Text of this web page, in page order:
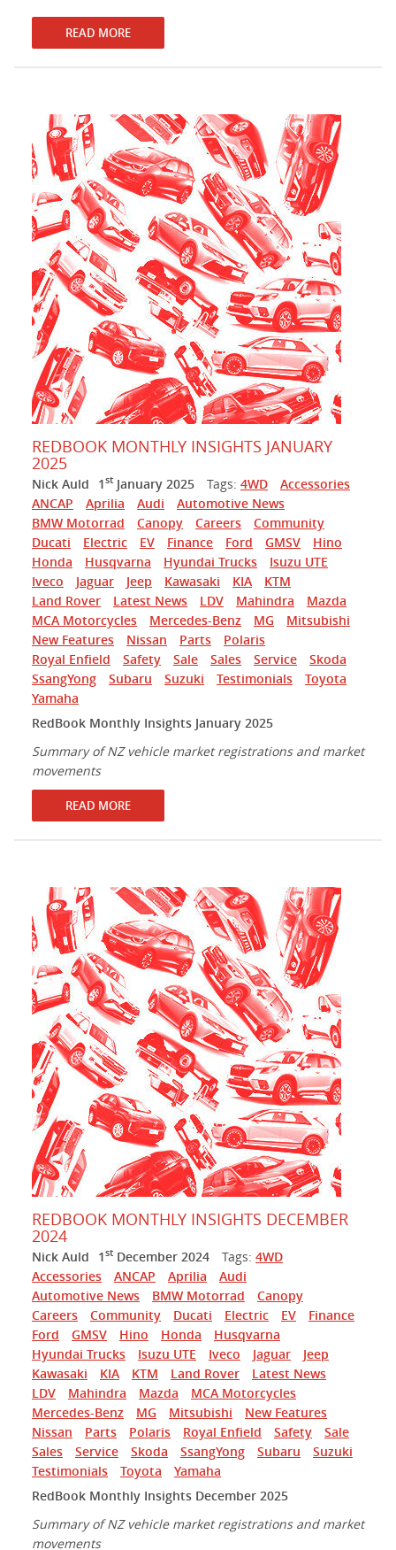
READ MORE
REDBOOK MONTHLY INSIGHTS JANUARY
2025
Nick Auld 1st January 2025 Tags: 4WD
Accessories
ANCAP
Aprilia Audi
Automotive News
BMW Motorrad
Canopy Careers
Community
Ducati
Electric EV Finance Ford GMSV
Hino
Honda
Husqvarna Hyundai Trucks
Isuzu UTE
Iveco
Jaguar Jeep Kawasaki KIA
KTM
Land Rover
Latest News LDV Mahindra
Mazda
MCA Motorcycles
Mercedes-Benz MG
Mitsubishi
New Features
Nissan Parts
Polaris
Royal Enfield
Safety Sale Sales Service
Skoda
SsangYong
Subaru Suzuki Testimonials
Toyota
Yamaha
RedBook Monthly Insights January 2025
Summary of NZ vehicle market registrations and market
movements
READ MORE
REDBOOK MONTHLY INSIGHTS DECEMBER
2024
Nick Auld 1st December 2024 Tags: 4WD
Accessories
ANCAP Aprilia
Audi
Automotive News
BMW Motorrad
Canopy
Careers
Community Ducati Electric EV
Finance
Ford
GMSV Hino Honda
Husqvarna
Hyundai Trucks
Isuzu UTE Iveco Jaguar
Jeep
Kawasaki
KIA KTM Land Rover
Latest News
LDV
Mahindra Mazda
MCA Motorcycles
Mercedes-Benz
MG Mitsubishi
New Features
Nissan
Parts Polaris Royal Enfield Safety
Sale
Sales
Service Skoda SsangYong Subaru
Suzuki
Testimonials
Toyota
Yamaha
RedBook Monthly Insights December 2025
Summary of NZ vehicle market registrations and market
movements